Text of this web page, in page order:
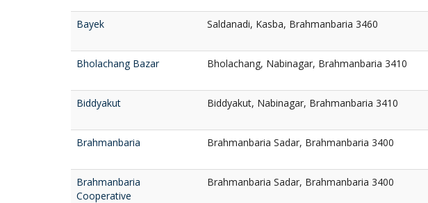
Bayek
Saldanadi, Kasba, Brahmanbaria 3460
Bholachang Bazar
Bholachang, Nabinagar, Brahmanbaria 3410
Biddyakut
Biddyakut, Nabinagar, Brahmanbaria 3410
Brahmanbaria
Brahmanbaria Sadar, Brahmanbaria 3400
Brahmanbaria
Cooperative
Brahmanbaria Sadar, Brahmanbaria 3400